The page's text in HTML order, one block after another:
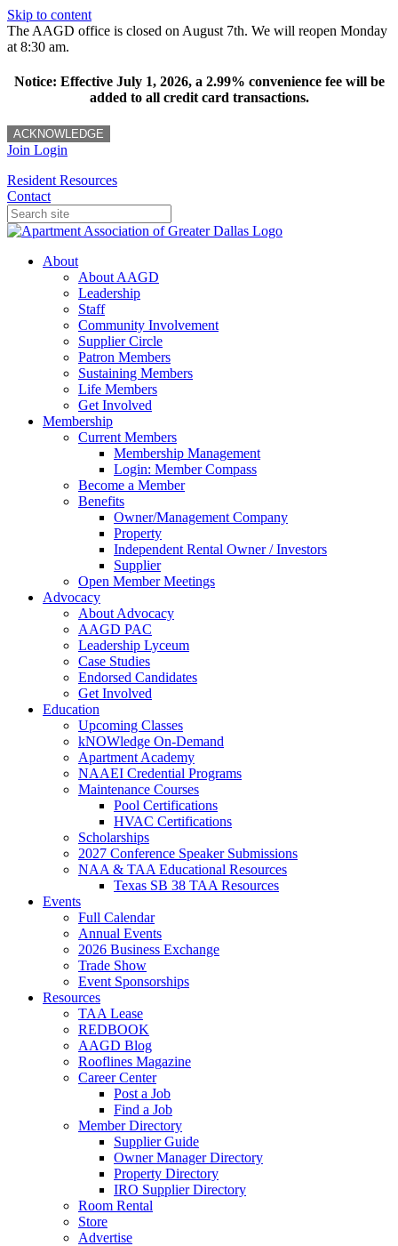
Skip to content
The AAGD office is closed on August 7th. We will reopen Monday
at 8:30 am.
Notice: Effective July 1, 2026, a 2.99% convenience fee will be
added to all credit card transactions.
ACKNOWLEDGE
Join Login
Resident Resources
Contact
About
About AAGD
Leadership
Staff
Community Involvement
Supplier Circle
Patron Members
Sustaining Members
Life Members
Get Involved
Membership
Current Members
Membership Management
Login: Member Compass
Become a Member
Benefits
Owner/Management Company
Property
Independent Rental Owner / Investors
Supplier
Open Member Meetings
Advocacy
About Advocacy
AAGD PAC
Leadership Lyceum
Case Studies
Endorsed Candidates
Get Involved
Education
Upcoming Classes
kNOWledge On-Demand
Apartment Academy
NAAEI Credential Programs
Maintenance Courses
Pool Certifications
HVAC Certifications
Scholarships
2027 Conference Speaker Submissions
NAA & TAA Educational Resources
Texas SB 38 TAA Resources
Events
Full Calendar
Annual Events
2026 Business Exchange
Trade Show
Event Sponsorships
Resources
TAA Lease
REDBOOK
AAGD Blog
Rooflines Magazine
Career Center
Post a Job
Find a Job
Member Directory
Supplier Guide
Owner Manager Directory
Property Directory
IRO Supplier Directory
Room Rental
Store
Advertise